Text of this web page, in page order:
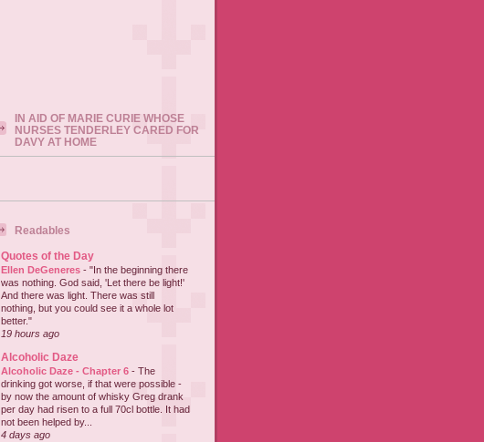
IN AID OF MARIE CURIE WHOSE
NURSES TENDERLEY CARED FOR
DAVY AT HOME
Readables
Quotes of the Day
Ellen DeGeneres - "In the beginning there
was nothing. God said, 'Let there be light!'
And there was light. There was still
nothing, but you could see it a whole lot
better."
19 hours ago
Alcoholic Daze
Alcoholic Daze - Chapter 6 - The
drinking got worse, if that were possible -
by now the amount of whisky Greg drank
per day had risen to a full 70cl bottle. It had
not been helped by...
4 days ago